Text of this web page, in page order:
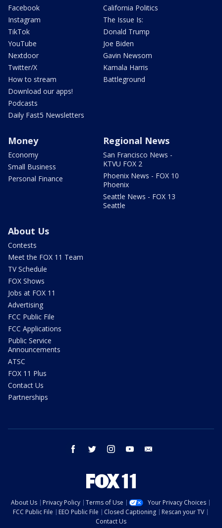
Facebook
Instagram
TikTok
YouTube
Nextdoor
Twitter/X
How to stream
Download our apps!
Podcasts
Daily Fast5 Newsletters
California Politics
The Issue Is:
Donald Trump
Joe Biden
Gavin Newsom
Kamala Harris
Battleground
Money
Economy
Small Business
Personal Finance
Regional News
San Francisco News -
KTVU FOX 2
Phoenix News - FOX 10
Phoenix
Seattle News - FOX 13
Seattle
About Us
Contests
Meet the FOX 11 Team
TV Schedule
FOX Shows
Jobs at FOX 11
Advertising
FCC Public File
FCC Applications
Public Service
Announcements
ATSC
FOX 11 Plus
Contact Us
Partnerships
facebook twitter instagram youtube
About Us Privacy Policy Terms of Use
Your Privacy Choices
FCC Public File
EEO Public File Closed Captioning
Rescan your TV
Contact Us